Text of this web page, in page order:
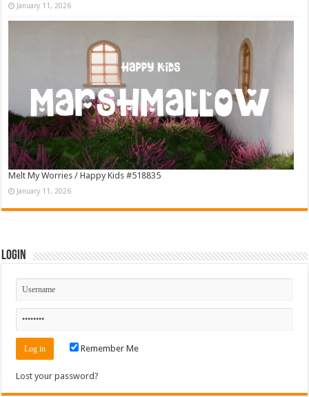
January 11, 2026
Melt My Worries / Happy Kids #518835
January 11, 2026
Login
Remember Me
Lost your password?